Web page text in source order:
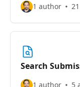
1 author
Search
1 author 5